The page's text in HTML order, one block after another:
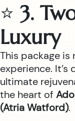
⭐ 3.
Luxury
This package
experience.
ultimate
the heart of
(Atria Watford).